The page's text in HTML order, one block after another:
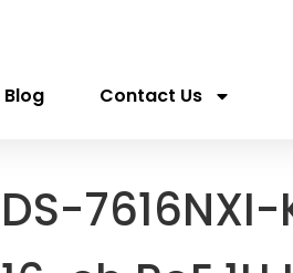
Blog Contact Us
DS-7616NXI-